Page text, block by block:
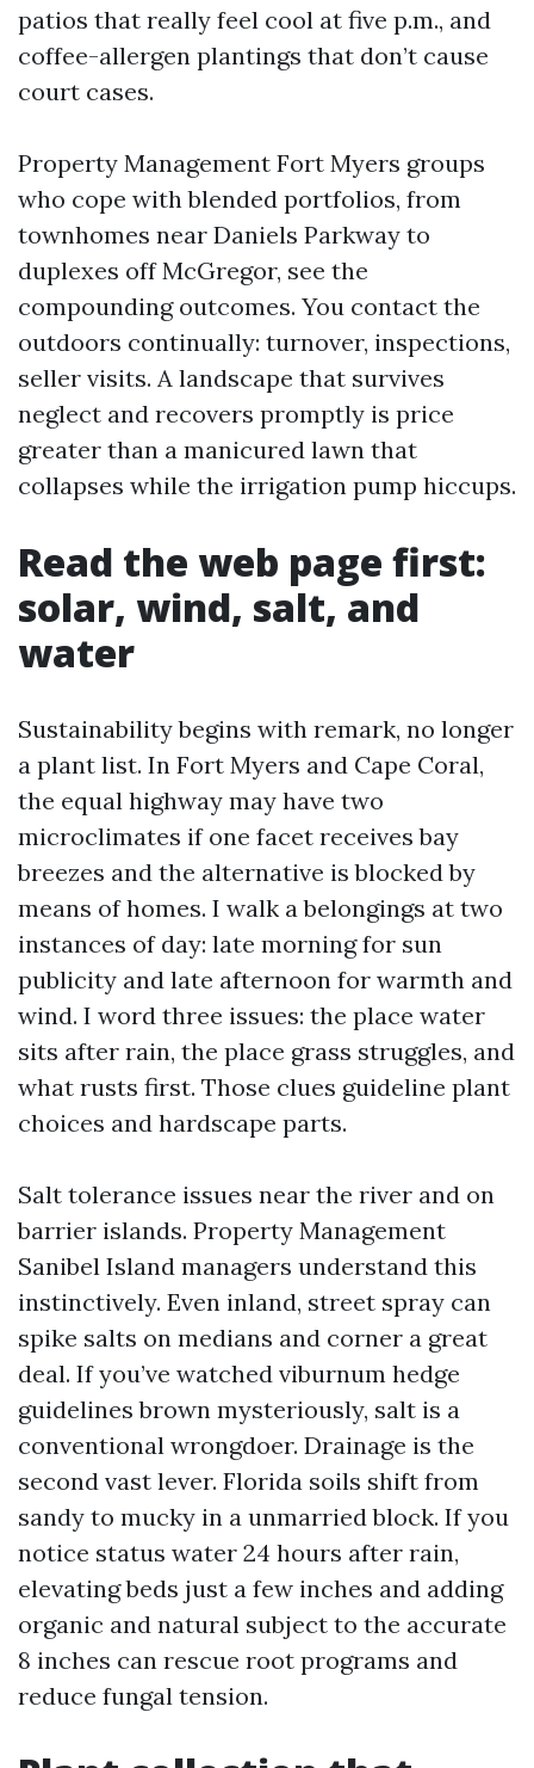
patios that really feel cool at five p.m., and
coffee-allergen plantings that don’t cause
court cases.
Property Management Fort Myers groups
who cope with blended portfolios, from
townhomes near Daniels Parkway to
duplexes off McGregor, see the
compounding outcomes. You contact the
outdoors continually: turnover, inspections,
seller visits. A landscape that survives
neglect and recovers promptly is price
greater than a manicured lawn that
collapses while the irrigation pump hiccups.
Read the web page first:
solar, wind, salt, and
water
Sustainability begins with remark, no longer
a plant list. In Fort Myers and Cape Coral,
the equal highway may have two
microclimates if one facet receives bay
breezes and the alternative is blocked by
means of homes. I walk a belongings at two
instances of day: late morning for sun
publicity and late afternoon for warmth and
wind. I word three issues: the place water
sits after rain, the place grass struggles, and
what rusts first. Those clues guideline plant
choices and hardscape parts.
Salt tolerance issues near the river and on
barrier islands. Property Management
Sanibel Island managers understand this
instinctively. Even inland, street spray can
spike salts on medians and corner a great
deal. If you’ve watched viburnum hedge
guidelines brown mysteriously, salt is a
conventional wrongdoer. Drainage is the
second vast lever. Florida soils shift from
sandy to mucky in a unmarried block. If you
notice status water 24 hours after rain,
elevating beds just a few inches and adding
organic and natural subject to the accurate
8 inches can rescue root programs and
reduce fungal tension.